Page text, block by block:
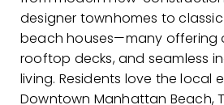
designer townhomes to
beach houses—many offering
rooftop decks, and seamless
living. Residents love the local
Downtown Manhattan Beach,